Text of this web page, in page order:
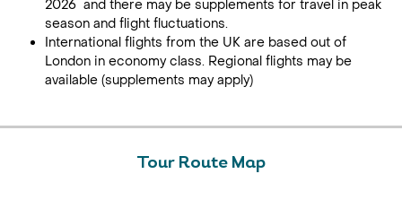
2026 and there may be supplements for travel in peak
season and flight fluctuations.
International flights from the UK are based out of
London in economy class. Regional flights may be
available (supplements may apply)
Tour Route Map